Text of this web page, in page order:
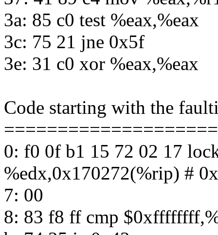
3a: 85 c0 test %eax,%eax
3c: 75 21 jne 0x5f
3e: 31 c0 xor %eax,%eax
Code starting with the
0: f0 0f b1 15 72 02 17
%edx,0x170272(%rip) #
7: 00
8: 83 f8 ff cmp